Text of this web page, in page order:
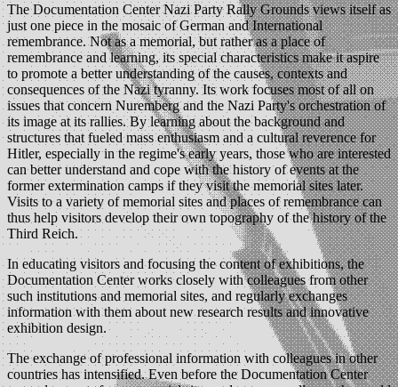
The Documentation Center Nazi Party Rally Grounds views itself as
just one piece in the mosaic of German and International
remembrance. Not as a memorial, but rather as a place of
remembrance and learning, its special characteristics make it aspire
to promote a better understanding of the causes, contexts and
consequences of the Nazi tyranny. Its work focuses most of all on
issues that concern Nuremberg and the Nazi Party's orchestration of
its image at its rallies. By learning about the background and
structures that fueled mass enthusiasm and a cultural reverence for
Hitler, especially in the regime's early years, those who are interested
can better understand and cope with the history of events at the
former extermination camps if they visit the memorial sites later.
Visits to a variety of memorial sites and places of remembrance can
thus help visitors develop their own topography of the history of the
Third Reich.
In educating visitors and focusing the content of exhibitions, the
Documentation Center works closely with colleagues from other
such institutions and memorial sites, and regularly exchanges
information with them about new research results and innovative
exhibition design.
The exchange of professional information with colleagues in other
countries has intensified. Even before the Documentation Center